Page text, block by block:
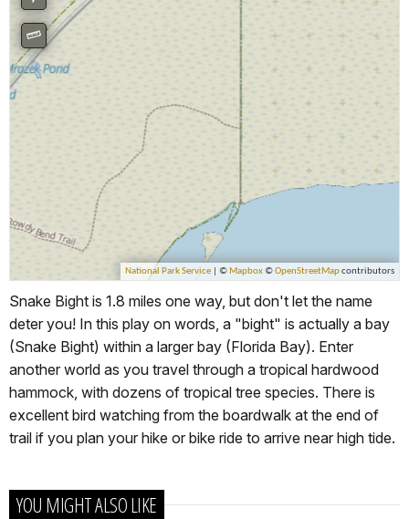
Snake Bight is 1.8 miles one way, but don't let the name
deter you! In this play on words, a "bight" is actually a bay
(Snake Bight) within a larger bay (Florida Bay). Enter
another world as you travel through a tropical hardwood
hammock, with dozens of tropical tree species. There is
excellent bird watching from the boardwalk at the end of
trail if you plan your hike or bike ride to arrive near high tide.
YOU MIGHT ALSO LIKE